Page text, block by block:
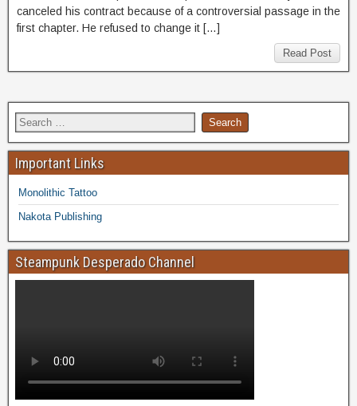
canceled his contract because of a controversial passage in the
first chapter. He refused to change it […]
Read Post
Important Links
Monolithic Tattoo
Nakota Publishing
Steampunk Desperado Channel